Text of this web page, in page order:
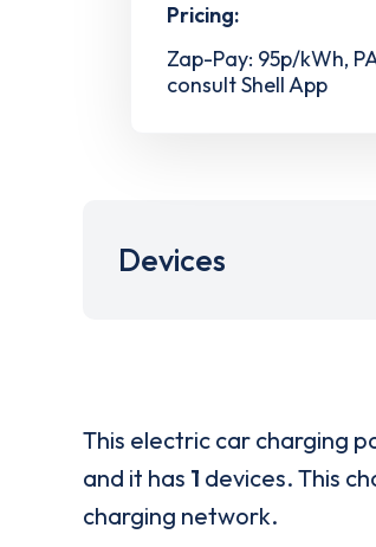
Pricing:
Zap-Pay: 95p/kWh,
consult Shell App
Devices
This electric car charging
and it has 1 devices. This
charging network.